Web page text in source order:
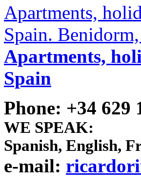
Apartments,
Spain
Phone: +34 629
WE SPEAK:
Spanish, English,
e-mail: